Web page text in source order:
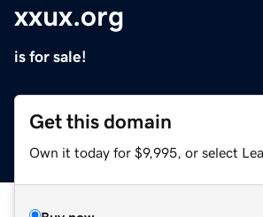
xxux.org
is for sale!
Get this domain
Own it today for $9,995, or select